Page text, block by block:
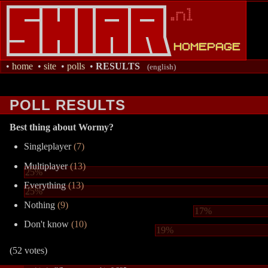
• home • site • polls • RESULTS (english)
POLL RESULTS
Best thing about Wormy?
Singleplayer(7)
Multiplayer(13)
25%
Everything(13)
25%
Nothing (9)
17%
Don't know (10)
19%
(52 votes)